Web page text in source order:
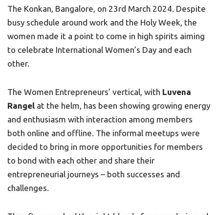
The Konkan, Bangalore, on 23rd March 2024. Despite
busy schedule around work and the Holy Week, the
women made it a point to come in high spirits aiming
to celebrate International Women’s Day and each
other.
The Women Entrepreneurs’ vertical, with Luvena
Rangel at the helm, has been showing growing energy
and enthusiasm with interaction among members
both online and offline. The informal meetups were
decided to bring in more opportunities for members
to bond with each other and share their
entrepreneurial journeys – both successes and
challenges.